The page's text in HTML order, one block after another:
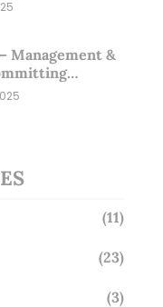
Management &
Market
(29 Sep 25)
(11)
(23)
(3)